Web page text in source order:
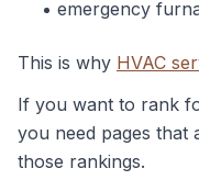
emergency
This is why HVAC
If you want to rank
you need pages that
those rankings.